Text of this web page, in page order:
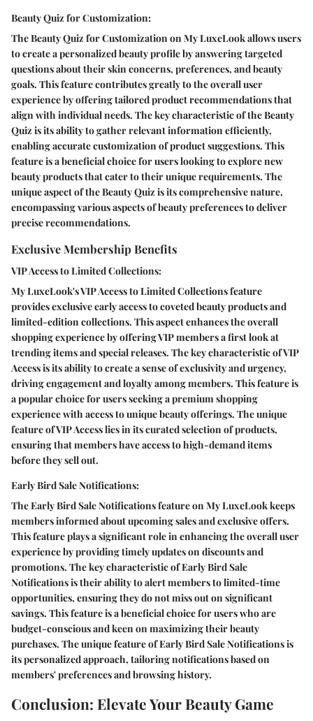
Beauty Quiz for Customization:
The Beauty Quiz for Customization on My LuxeLook allows users
to create a personalized beauty profile by answering targeted
questions about their skin concerns, preferences, and beauty
goals. This feature contributes greatly to the overall user
experience by offering tailored product recommendations that
align with individual needs. The key characteristic of the Beauty
Quiz is its ability to gather relevant information efficiently,
enabling accurate customization of product suggestions. This
feature is a beneficial choice for users looking to explore new
beauty products that cater to their unique requirements. The
unique aspect of the Beauty Quiz is its comprehensive nature,
encompassing various aspects of beauty preferences to deliver
precise recommendations.
Exclusive Membership Benefits
VIP Access to Limited Collections:
My LuxeLook's VIP Access to Limited Collections feature
provides exclusive early access to coveted beauty products and
limited-edition collections. This aspect enhances the overall
shopping experience by offering VIP members a first look at
trending items and special releases. The key characteristic of VIP
Access is its ability to create a sense of exclusivity and urgency,
driving engagement and loyalty among members. This feature is
a popular choice for users seeking a premium shopping
experience with access to unique beauty offerings. The unique
feature of VIP Access lies in its curated selection of products,
ensuring that members have access to high-demand items
before they sell out.
Early Bird Sale Notifications:
The Early Bird Sale Notifications feature on My LuxeLook keeps
members informed about upcoming sales and exclusive offers.
This feature plays a significant role in enhancing the overall user
experience by providing timely updates on discounts and
promotions. The key characteristic of Early Bird Sale
Notifications is their ability to alert members to limited-time
opportunities, ensuring they do not miss out on significant
savings. This feature is a beneficial choice for users who are
budget-conscious and keen on maximizing their beauty
purchases. The unique feature of Early Bird Sale Notifications is
its personalized approach, tailoring notifications based on
members' preferences and browsing history.
Conclusion: Elevate Your Beauty Game